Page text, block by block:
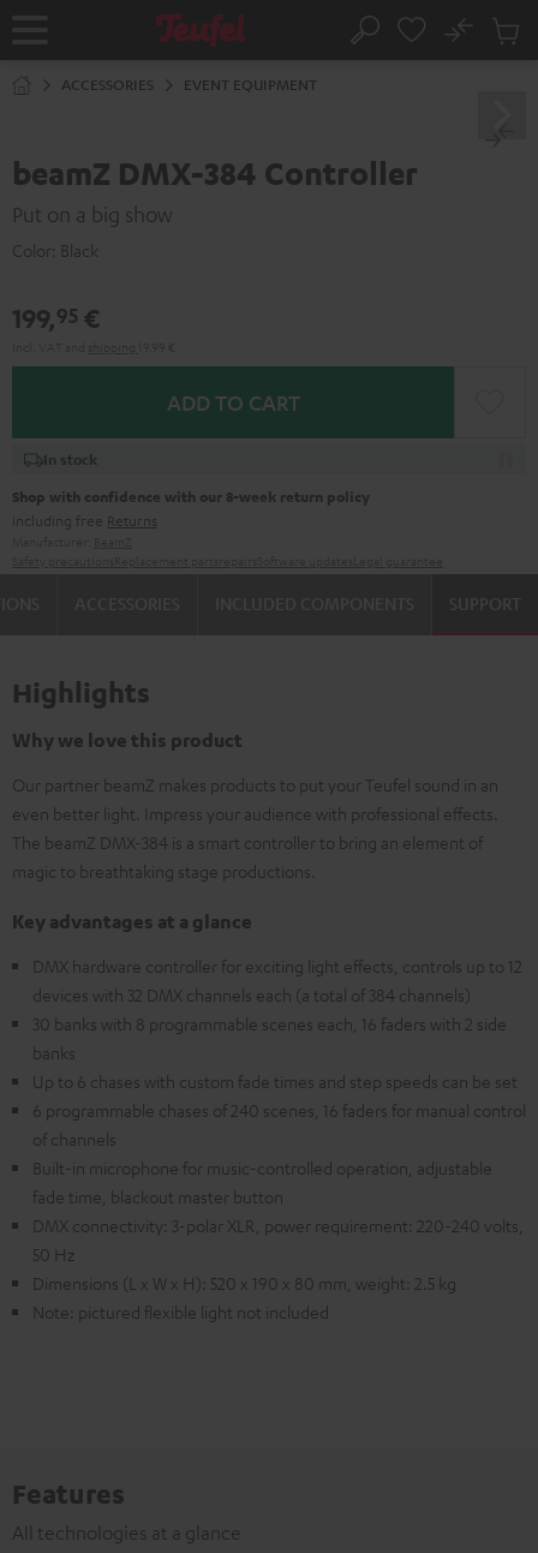
Home Search
No
Cart
ACCESSORIES EVENT EQUIPMENT
beamZ DMX-384 Controller
Put on a big show
Color: Black
199,95 €
ADD TO CART
In stock
Shop with confidence with our 8-week return policy
including free Returns
SUPPORT
Highlights
Why we love this product
Our partner beamZ makes products to put your Teufel sound in an
even better light. Impress your audience with professional effects.
The beamZ DMX-384 is a smart controller to bring an element of
magic to breathtaking stage productions.
Key advantages at a glance
DMX hardware controller for exciting light effects, controls up to 12
devices with 32 DMX channels each (a total of 384 channels)
30 banks with 8 programmable scenes each, 16 faders with 2 side
banks
Up to 6 chases with custom fade times and step speeds can be set
6 programmable chases of 240 scenes, 16 faders for manual control
of channels
Built-in microphone for music-controlled operation, adjustable
fade time, blackout master button
DMX connectivity: 3-polar XLR, power requirement: 220-240 volts,
50 Hz
Dimensions (L x W x H): 520 x 190 x 80 mm, weight: 2.5 kg
Note: pictured flexible light not included
Features
All technologies at a glance